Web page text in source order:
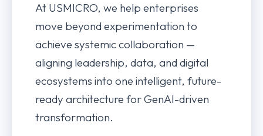
At USMICRO, we help enterprises
move beyond experimentation to
achieve systemic collaboration —
aligning leadership, data, and digital
ecosystems into one intelligent, future-
ready architecture for GenAI-driven
transformation.